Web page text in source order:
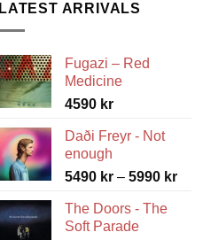
LATEST ARRIVALS
Fugazi – Red
Medicine
4590 kr
Daði Freyr - Not
enough
5490 kr – 5990 krPrice
The Doors - The
Soft Parade